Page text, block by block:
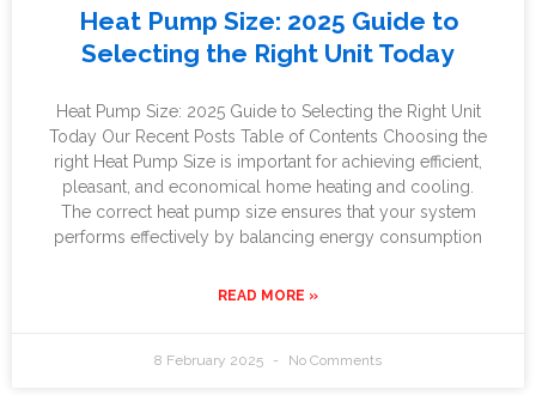
Heat Pump Size: 2025 Guide to
Selecting the Right Unit Today
Heat Pump Size: 2025 Guide to Selecting the Right Unit
Today Our Recent Posts Table of Contents Choosing the
right Heat Pump Size is important for achieving efficient,
pleasant, and economical home heating and cooling.
The correct heat pump size ensures that your system
performs effectively by balancing energy consumption
READ MORE »
8 February 2025 No Comments